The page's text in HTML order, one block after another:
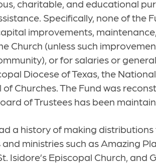
charitable, and educational
Specifically, none of the
improvements,
Church (unless such
or for salaries or
Diocese of Texas, the
Churches. The Fund was
of Trustees has been
a history of making
ministries such as Amazing
Isidore’s Episcopal Church, and